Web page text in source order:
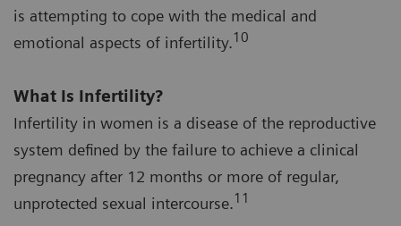
is attempting to cope with the medical and
emotional aspects of infertility.10
What Is Infertility?
Infertility in women is a disease of the reproductive
system defined by the failure to achieve a clinical
pregnancy after 12 months or more of regular,
unprotected sexual intercourse.11